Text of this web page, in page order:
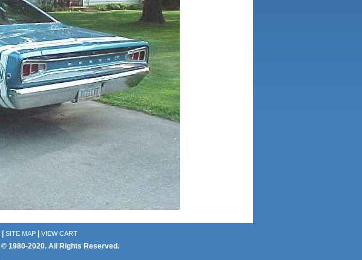
SITE MAP VIEW CART
1980-2020. All Rights Reserved.